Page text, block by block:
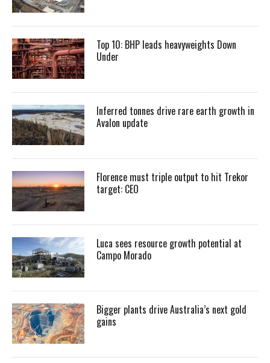
Top 10: BHP leads heavyweights Down
Under
Inferred tonnes drive rare earth growth in
Avalon update
Florence must triple output to hit Trekor
target: CEO
Luca sees resource growth potential at
Campo Morado
Bigger plants drive Australia’s next gold
gains